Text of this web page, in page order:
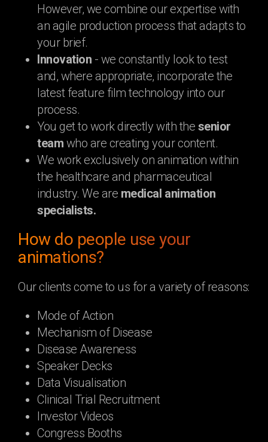
However, we combine our expertise with
an agile production process that adapts to
your brief.
Innovation - we constantly look to test
and, where appropriate, incorporate the
latest feature film technology into our
process.
You get to work directly with the senior
team who are creating your content.
We work exclusively on animation within
the healthcare and pharmaceutical
industry. We are medical animation
specialists.
How do people use your
animations?
Our clients come to us for a variety of reasons:
Mode of Action
Mechanism of Disease
Disease Awareness
Speaker Decks
Data Visualisation
Clinical Trial Recruitment
Investor Videos
Congress Booths